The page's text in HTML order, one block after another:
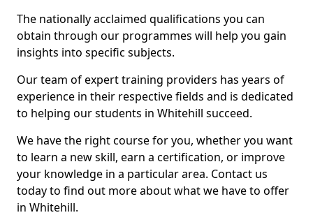
The nationally acclaimed qualifications you can
obtain through our programmes will help you gain
insights into specific subjects.
Our team of expert training providers has years of
experience in their respective fields and is dedicated
to helping our students in Whitehill succeed.
We have the right course for you, whether you want
to learn a new skill, earn a certification, or improve
your knowledge in a particular area. Contact us
today to find out more about what we have to offer
in Whitehill.